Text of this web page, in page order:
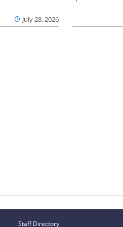
July 28, 2026
Staff Directory